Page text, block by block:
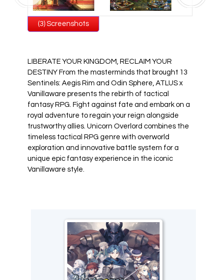
(3) Screenshots
LIBERATE YOUR KINGDOM, RECLAIM YOUR
DESTINY From the masterminds that brought 13
Sentinels: Aegis Rim and Odin Sphere, ATLUS x
Vanillaware presents the rebirth of tactical
fantasy RPG. Fight against fate and embark on a
royal adventure to regain your reign alongside
trustworthy allies. Unicorn Overlord combines the
timeless tactical RPG genre with overworld
exploration and innovative battle system for a
unique epic fantasy experience in the iconic
Vanillaware style.